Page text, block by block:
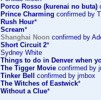
Porco Rosso (kurenai no buta)
Prince Charming confirmed by
Rush Hour*
Scream*
Shanghai Noon confirmed by
Short Circuit 2*
Sydney White
Things to do in Denver when
The Tigger Movie confirmed by
Tinker Bell
confirmed by jmbox
The Witches of Eastwick*
Without a Clue*